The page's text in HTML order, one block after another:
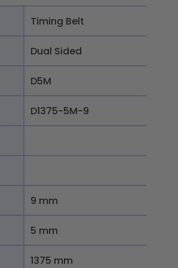
Timing Belt
Dual Sided
D5M
D1375-5M-9
9 mm
5 mm
1375 mm